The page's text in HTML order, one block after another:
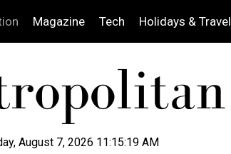
Magazine Tech Holidays & Travel
August 7, 2026 11:15:20 AM